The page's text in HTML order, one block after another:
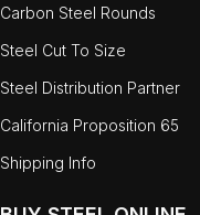
Carbon Steel Rounds
Steel Cut To Size
Steel Distribution Partner
California Proposition 65
Shipping Info